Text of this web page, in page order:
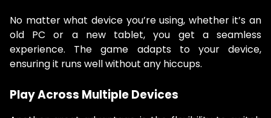
No matter what device you’re using, whether it’s an
old PC or a new tablet, you get a seamless
experience. The game adapts to your device,
ensuring it runs well without any hiccups.
Play Across Multiple Devices